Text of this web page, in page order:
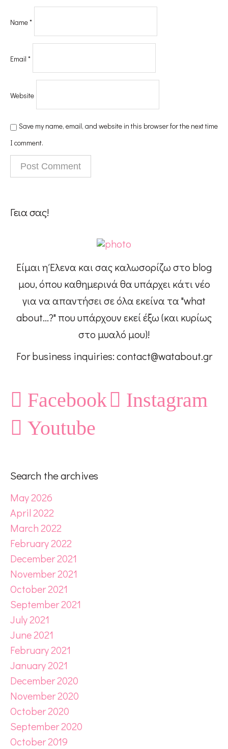
Name*
Email *
Website
Save my name, email, and website in this browser for the next time
I comment.
Γεια σας!
Είμαι η Έλενα και σας καλωσορίζω στο blog
μου, όπου καθημερινά θα υπάρχει κάτι νέο
για να απαντήσει σε όλα εκείνα τα "what
about...?" που υπάρχουν εκεί έξω (και κυρίως
στο μυαλό μου)!
For business inquiries: contact@watabout.gr
Facebook
Instagram
Youtube
Search the archives
May 2026
April 2022
March 2022
February 2022
December 2021
November 2021
October 2021
September 2021
July 2021
June 2021
February 2021
January 2021
December 2020
November 2020
October 2020
September 2020
October 2019